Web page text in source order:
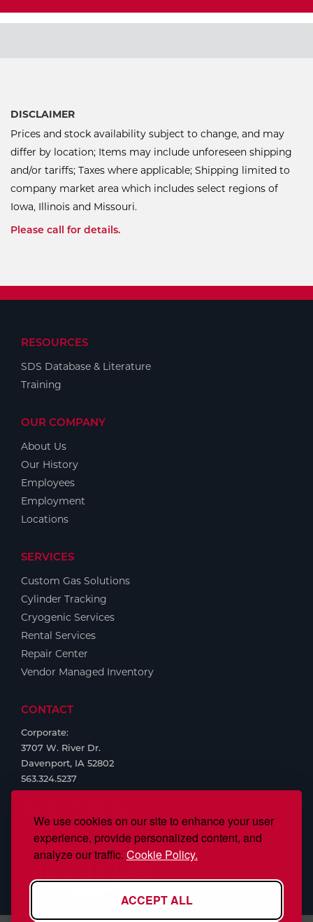
We use cookies on our site to enhance your user
experience, provide personalized content, and
analyze our traffic. Cookie Policy.
ACCEPT ALL
DISCLAIMER
Prices and stock availability subject to change, and may
differ by location; Items may include unforeseen shipping
and/or tariffs; Taxes where applicable; Shipping limited to
company market area which includes select regions of
Iowa, Illinois and Missouri.
Please call for details.
RESOURCES
SDS Database & Literature
Training
OUR COMPANY
About Us
Our History
Employees
Employment
Locations
SERVICES
Custom Gas Solutions
Cylinder Tracking
Cryogenic Services
Rental Services
Repair Center
Vendor Managed Inventory
CONTACT
Corporate:
3707 W. River Dr.
Davenport, IA 52802
563.324.5237